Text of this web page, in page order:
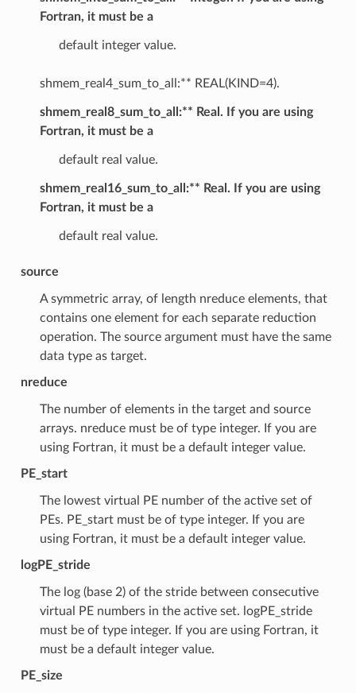
Fortran, it must be a
default integer value.
shmem_real4_sum_to_all:** REAL(KIND=4).
shmem_real8_sum_to_all:** Real. If you are using
Fortran, it must be a
default real value.
shmem_real16_sum_to_all:** Real. If you are using
Fortran, it must be a
default real value.
source
A symmetric array, of length nreduce elements, that
contains one element for each separate reduction
operation. The source argument must have the same
data type as target.
nreduce
The number of elements in the target and source
arrays. nreduce must be of type integer. If you are
using Fortran, it must be a default integer value.
PE_start
The lowest virtual PE number of the active set of
PEs. PE_start must be of type integer. If you are
using Fortran, it must be a default integer value.
logPE_stride
The log (base 2) of the stride between consecutive
virtual PE numbers in the active set. logPE_stride
must be of type integer. If you are using Fortran, it
must be a default integer value.
PE_size